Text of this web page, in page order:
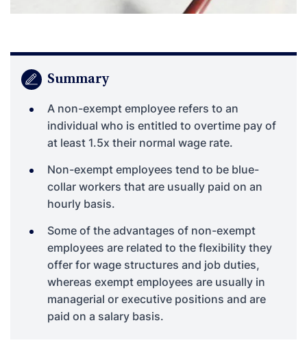
Summary
A non-exempt employee refers to an
individual who is entitled to overtime pay of
at least 1.5x their normal wage rate.
Non-exempt employees tend to be blue-
collar workers that are usually paid on an
hourly basis.
Some of the advantages of non-exempt
employees are related to the flexibility they
offer for wage structures and job duties,
whereas exempt employees are usually in
managerial or executive positions and are
paid on a salary basis.